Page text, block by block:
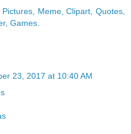
Meme, Clipart, Quotes,
Games.
23, 2017 at 10:40 AM